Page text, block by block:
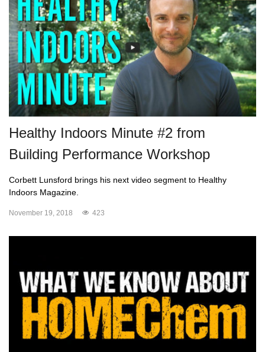
Healthy Indoors Minute #2 from
Building Performance Workshop
Corbett Lunsford brings his next video segment to Healthy
Indoors Magazine.
November 19, 2018 423